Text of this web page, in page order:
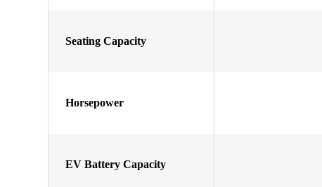
Seating Capacity
Horsepower
EV Battery Capacity